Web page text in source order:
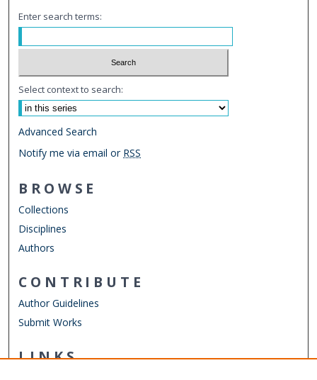
Enter search terms:
Select context to search:
Advanced Search
Notify me via email or RSS
BROWSE
Collections
Disciplines
Authors
CONTRIBUTE
Author Guidelines
Submit Works
LINKS